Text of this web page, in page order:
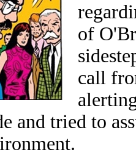
of
call
and tried to